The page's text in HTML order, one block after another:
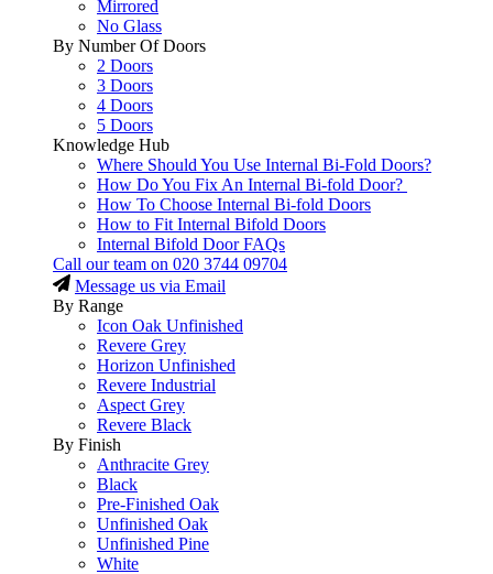
Mirrored
No Glass
By Number Of Doors
2 Doors
3 Doors
4 Doors
5 Doors
Knowledge Hub
Where Should You Use Internal Bi-Fold Doors?
How Do You Fix An Internal Bi-fold Door?
How To Choose Internal Bi-fold Doors
How to Fit Internal Bifold Doors
Internal Bifold Door FAQs
Call our team on 020 3744 09704
Message us via Email
By Range
Icon Oak Unfinished
Revere Grey
Horizon Unfinished
Revere Industrial
Aspect Grey
Revere Black
By Finish
Anthracite Grey
Black
Pre-Finished Oak
Unfinished Oak
Unfinished Pine
White